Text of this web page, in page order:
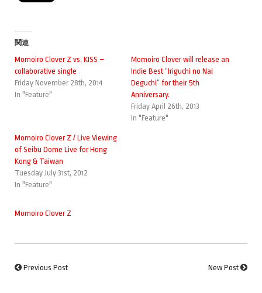
関連
Momoiro Clover Z vs. KISS –
collaborative single
Friday November 28th, 2014
In "Feature"
Momoiro Clover will release an
Indie Best “Iriguchi no Nai
Deguchi” for their 5th
Anniversary.
Friday April 26th, 2013
In "Feature"
Momoiro Clover Z / Live Viewing
of Seibu Dome Live for Hong
Kong & Taiwan
Tuesday July 31st, 2012
In "Feature"
Momoiro Clover Z
Previous Post New Post